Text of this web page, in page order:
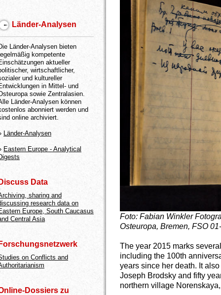
Foto: Fabian Winkler
Osteuropa, Bremen, FSO
The year 2015 marks
including the 100th
years since her death. It
Joseph Brodsky and fifty
northern village
Länder-Analysen
Länder-Analysen bieten
kompetente
aktueller
wirtschaftlicher,
und kultureller
in Mittel- und
sowie Zentralasien.
Länder-Analysen können
abonniert werden und
online archiviert.
Länder-Analysen
Eastern Europe - Analytical
Data
sharing and
research data on
Europe, South Caucasus
Central Asia
on Conflicts and
Dossiers zu